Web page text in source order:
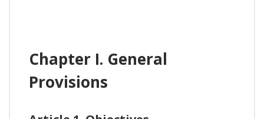
Chapter I. General
Provisions